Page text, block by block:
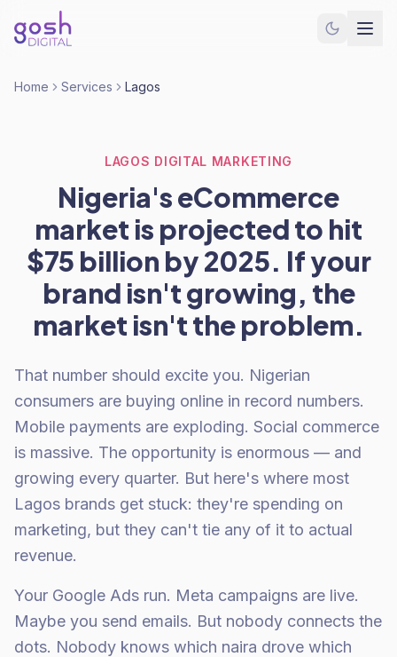
Home Services Lagos
LAGOS DIGITAL MARKETING
Nigeria's eCommerce
market is projected to hit
$75 billion by 2025. If your
brand isn't growing, the
market isn't the problem.
That number should excite you. Nigerian
consumers are buying online in record numbers.
Mobile payments are exploding. Social commerce
is massive. The opportunity is enormous — and
growing every quarter. But here's where most
Lagos brands get stuck: they're spending on
marketing, but they can't tie any of it to actual
revenue.
Your Google Ads run. Meta campaigns are live.
Maybe you send emails. But nobody connects the
dots. Nobody knows which naira drove which